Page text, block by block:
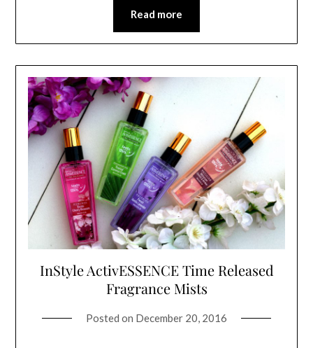
Read more
InStyle ActivESSENCE Time Released
Fragrance Mists
Posted on December 20, 2016